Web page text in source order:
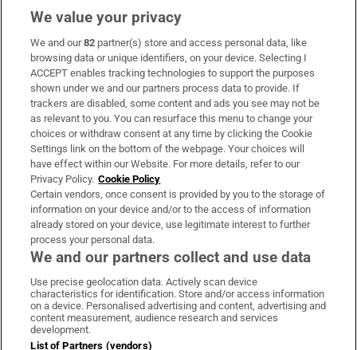
Subscribe
Support
About Us
Irish Times Products & Services
OUR PARTNERS:
Irish Times on WhatsApp
Irish Times on Facebook
Irish Times on X
Irish Times on LinkedIn
Irish Times on Instagram
Terms & Conditions
We value your privacy
We and our82 partner(s) store and access personal data, like
browsing data or unique identifiers, on your device. Selecting I
ACCEPT enables tracking technologies to support the purposes
shown under we and our partners process data to provide. If
trackers are disabled, some content and ads you see may not be
as relevant to you. You can resurface this menu to change your
choices or withdraw consent at any time by clicking the Cookie
Settings link on the bottom of the webpage. Your choices will
have effect within our Website. For more details, refer to our
Privacy Policy. Cookie Policy
Certain vendors, once consent is provided by you to the storage of
information on your device and/or to the access of information
already stored on your device, use legitimate interest to further
process your personal data.
We and our partners collect and use data
Use precise geolocation data. Actively scan device
characteristics for identification. Store and/or access information
on a device. Personalised advertising and content, advertising and
content measurement, audience research and services
development.
List of Partners (vendors)